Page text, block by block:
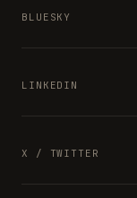
BLUESKY
LINKEDIN
X / TWITTER